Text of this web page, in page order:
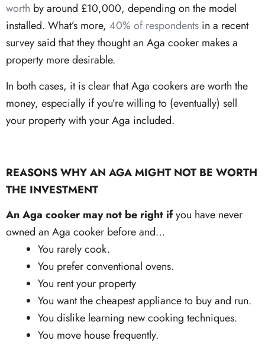
worth by around £10,000, depending on the model
installed. What’s more, 40% of respondents in a recent
survey said that they thought an Aga cooker makes a
property more desirable.
In both cases, it is clear that Aga cookers are worth the
money, especially if you’re willing to (eventually) sell
your property with your Aga included.
REASONS WHY AN AGA MIGHT NOT BE WORTH
THE INVESTMENT
An Aga cooker may not be right ifyou have never
owned an Aga cooker before and…
You rarely cook.
You prefer conventional ovens.
You rent your property
You want the cheapest appliance to buy and run.
You dislike learning new cooking techniques.
You move house frequently.